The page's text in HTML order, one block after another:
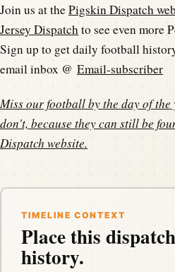
Join us at thePigskin Dispatch
Jersey Dispatchto see even more
Sign up to get daily football
email inbox @ Email-subscriber
Miss our football by the day of the
don't, because they can still be
Dispatch website.
TIMELINE CONTEXT
Place this
history.